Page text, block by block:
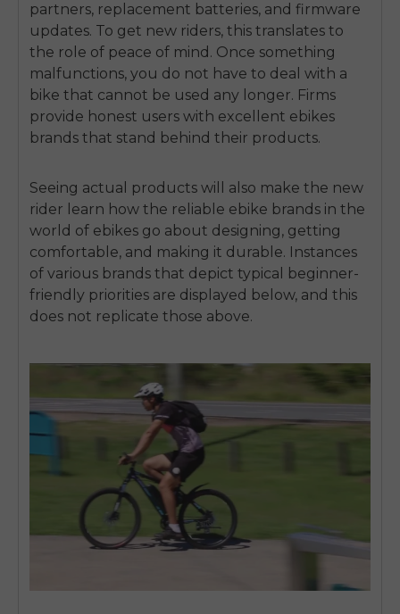
partners, replacement batteries, and firmware
updates. To get new riders, this translates to
the role of peace of mind. Once something
malfunctions, you do not have to deal with a
bike that cannot be used any longer. Firms
provide honest users with excellent ebikes
brands that stand behind their products.
Seeing actual products will also make the new
rider learn how the reliable ebike brands in the
world of ebikes go about designing, getting
comfortable, and making it durable.
Instances
of various brands that depict typical beginner-
friendly priorities are displayed below, and this
does not replicate those above.